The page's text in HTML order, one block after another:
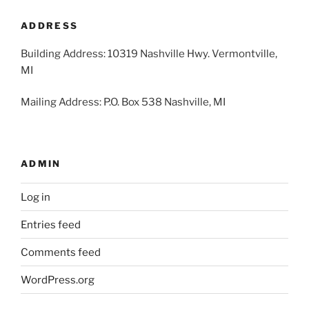
ADDRESS
Building Address: 10319 Nashville Hwy. Vermontville,
MI
Mailing Address: P.O. Box 538 Nashville, MI
ADMIN
Log in
Entries feed
Comments feed
WordPress.org